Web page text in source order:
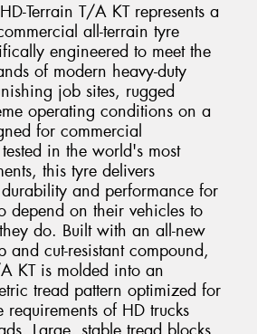
Terrain T/A KT represents a
all-terrain tyre
engineered to meet the
of modern heavy-duty
job sites, rugged
operating conditions on a
for commercial
in the world's most
this tyre delivers
and performance for
depend on their vehicles to
do. Built with an all-new
and cut-resistant compound,
KT is molded into an
tread pattern optimized for
requirements of HD trucks